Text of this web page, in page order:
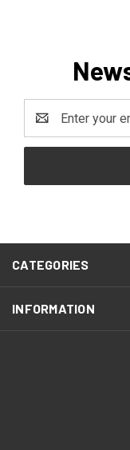
Address
CATEGORIES
INFORMATION